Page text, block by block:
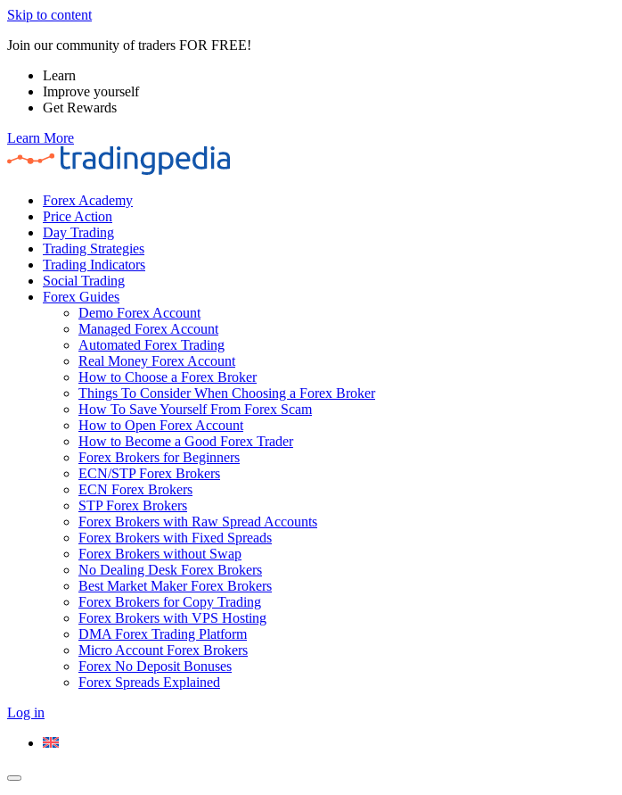
Skip to content
Join our community of traders FOR FREE!
Learn
Improve yourself
Get Rewards
Learn More
Forex Academy
Price Action
Day Trading
Trading Strategies
Trading Indicators
Social Trading
Forex Guides
Demo Forex Account
Managed Forex Account
Automated Forex Trading
Real Money Forex Account
How to Choose a Forex Broker
Things To Consider When Choosing a Forex Broker
How To Save Yourself From Forex Scam
How to Open Forex Account
How to Become a Good Forex Trader
Forex Brokers for Beginners
ECN/STP Forex Brokers
ECN Forex Brokers
STP Forex Brokers
Forex Brokers with Raw Spread Accounts
Forex Brokers with Fixed Spreads
Forex Brokers without Swap
No Dealing Desk Forex Brokers
Best Market Maker Forex Brokers
Forex Brokers for Copy Trading
Forex Brokers with VPS Hosting
DMA Forex Trading Platform
Micro Account Forex Brokers
Forex No Deposit Bonuses
Forex Spreads Explained
Log in